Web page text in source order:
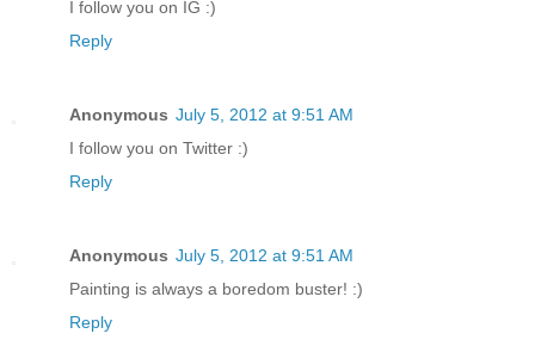
I follow you on IG :)
Reply
Anonymous July 5, 2012 at 9:51 AM
I follow you on Twitter :)
Reply
Anonymous July 5, 2012 at 9:51 AM
Painting is always a boredom buster! :)
Reply